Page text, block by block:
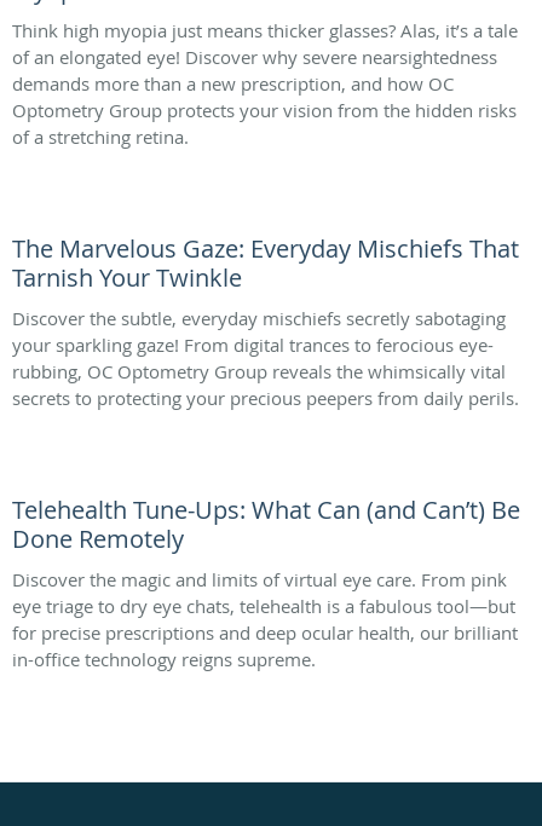
Think high myopia just means thicker glasses? Alas, it’s a tale
of an elongated eye! Discover why severe nearsightedness
demands more than a new prescription, and how OC
Optometry Group protects your vision from the hidden risks
of a stretching retina.
The Marvelous Gaze: Everyday Mischiefs That
Tarnish Your Twinkle
Discover the subtle, everyday mischiefs secretly sabotaging
your sparkling gaze! From digital trances to ferocious eye-
rubbing, OC Optometry Group reveals the whimsically vital
secrets to protecting your precious peepers from daily perils.
Telehealth Tune-Ups: What Can (and Can’t) Be
Done Remotely
Discover the magic and limits of virtual eye care. From pink
eye triage to dry eye chats, telehealth is a fabulous tool—but
for precise prescriptions and deep ocular health, our brilliant
in-office technology reigns supreme.